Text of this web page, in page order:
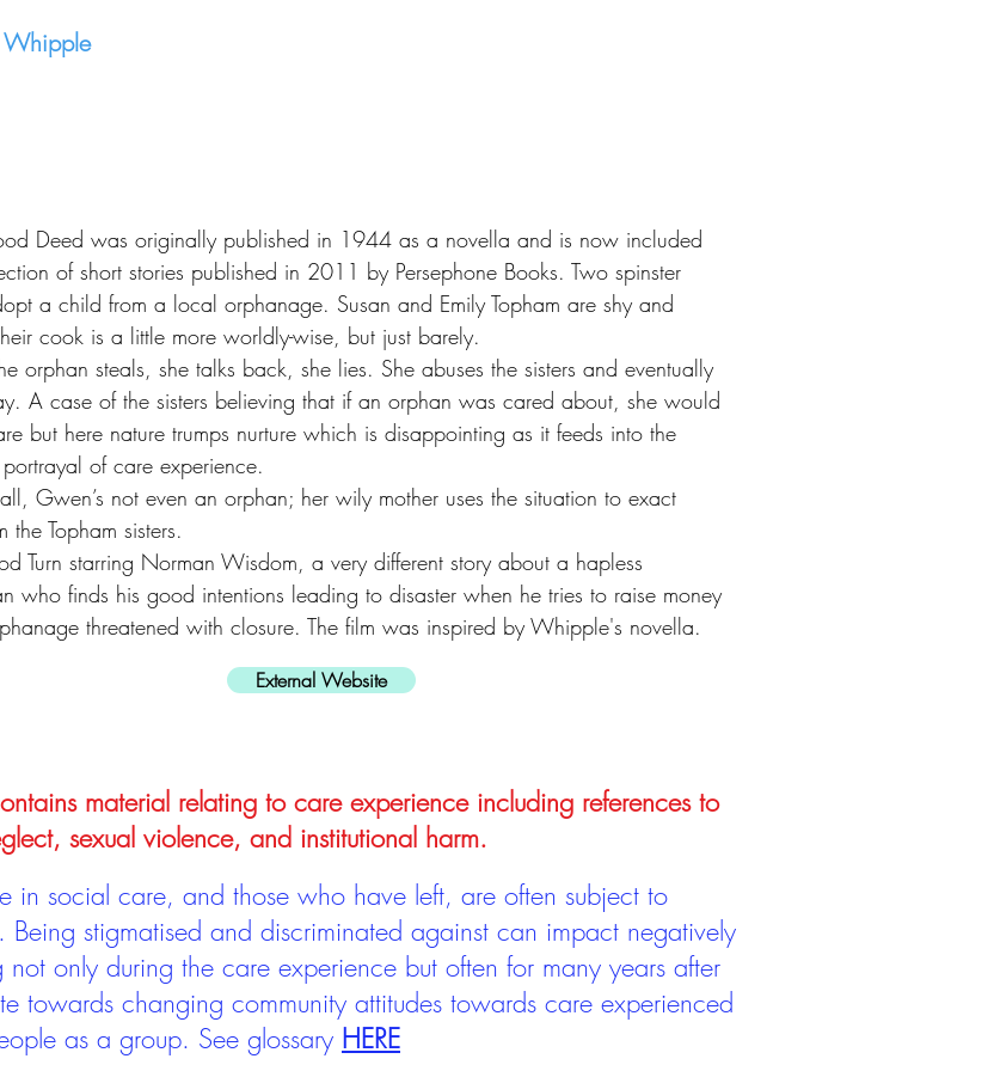
Whipple
Deed was originally published in 1944 as a novella and is now included
of short stories published in 2011 by Persephone Books. Two spinster
a child from a local orphanage. Susan and Emily Topham are shy and
cook is a little more worldly-wise, but just barely.
orphan steals, she talks back, she lies. She abuses the sisters and eventually
A case of the sisters believing that if an orphan was cared about, she would
but here nature trumps nurture which is disappointing as it feeds into the
of care experience.
Gwen’s not even an orphan; her wily mother uses the situation to exact
the Topham sisters.
Turn starring Norman Wisdom, a very different story about a hapless
who finds his good intentions leading to disaster when he tries to raise money
threatened with closure. The film was inspired by Whipple's novella.
External Website
material relating to care experience including references to
sexual violence, and institutional harm.
in social care, and those who have left, are often subject to
stigmatised and discriminated against can impact negatively
only during the care experience but often for many years after
towards changing community attitudes towards care experienced
as a group. See glossary HERE